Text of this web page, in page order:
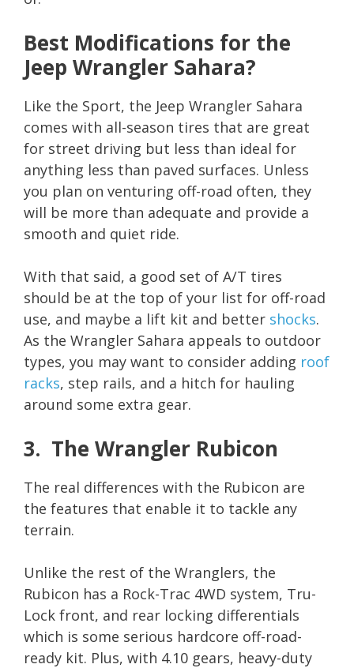
Best Modifications for the
Jeep Wrangler Sahara?
Like the Sport, the Jeep Wrangler Sahara
comes with all-season tires that are great
for street driving but less than ideal for
anything less than paved surfaces. Unless
you plan on venturing off-road often, they
will be more than adequate and provide a
smooth and quiet ride.
With that said, a good set of A/T tires
should be at the top of your list for off-road
use, and maybe a lift kit and better shocks.
As the Wrangler Sahara appeals to outdoor
types, you may want to consider adding roof
racks, step rails, and a hitch for hauling
around some extra gear.
3. The Wrangler Rubicon
The real differences with the Rubicon are
the features that enable it to tackle any
terrain.
Unlike the rest of the Wranglers, the
Rubicon has a Rock-Trac 4WD system, Tru-
Lock front, and rear locking differentials
which is some serious hardcore off-road-
ready kit. Plus, with 4.10 gears, heavy-duty